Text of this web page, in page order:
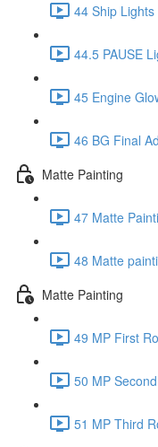
44 Ship Lights
44.5 PAUSE
45 Engine
46 BG Final
Matte Painting
47 Matte
48 Matte
Matte Painting
49 MP First
50 MP
51 MP Third